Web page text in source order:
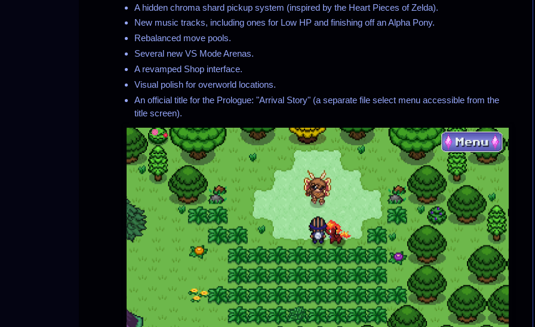
A hidden chroma shard pickup system (inspired by the Heart Pieces of Zelda).
New music tracks, including ones for Low HP and finishing off an Alpha Pony.
Rebalanced move pools.
Several new VS Mode Arenas.
A revamped Shop interface.
Visual polish for overworld locations.
An official title for the Prologue: "Arrival Story" (a separate file select menu accessible from the
title screen).